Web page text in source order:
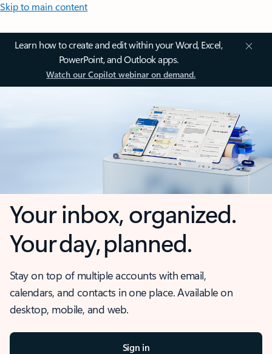
Skip to main content
Learn how to create and edit within your Word, Excel,
PowerPoint, and Outlook apps.
Watch our Copilot webinar on demand.
Your inbox, organized.
Your day, planned.
Stay on top of multiple accounts with email,
calendars, and contacts in one place. Available on
desktop, mobile, and web.
Sign in